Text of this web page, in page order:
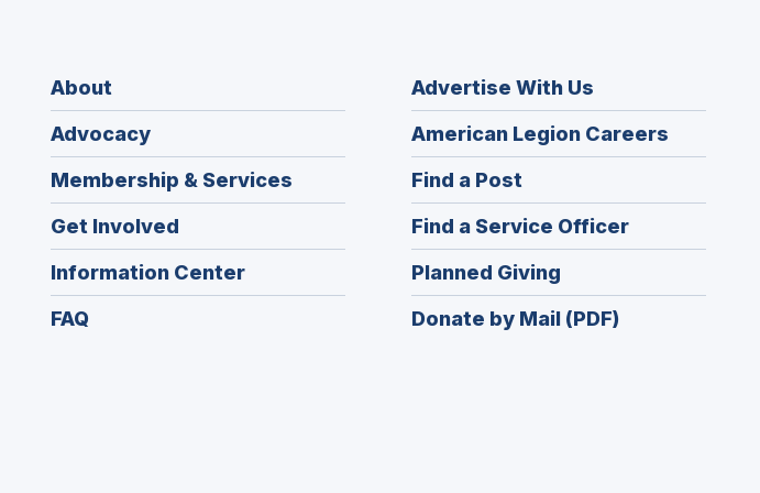
About
Advocacy
Membership & Services
Get Involved
Information Center
FAQ
Advertise With Us
American Legion Careers
in
window)
Find a Post
in
a
new
window)
Find a Service Officer(Opens
in
Planned Giving
in
a
Donate by Mail (PDF)